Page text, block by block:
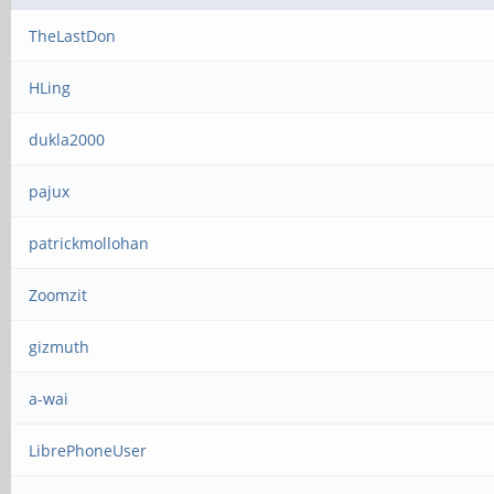
TheLastDon
HLing
dukla2000
pajux
patrickmollohan
Zoomzit
gizmuth
a-wai
LibrePhoneUser